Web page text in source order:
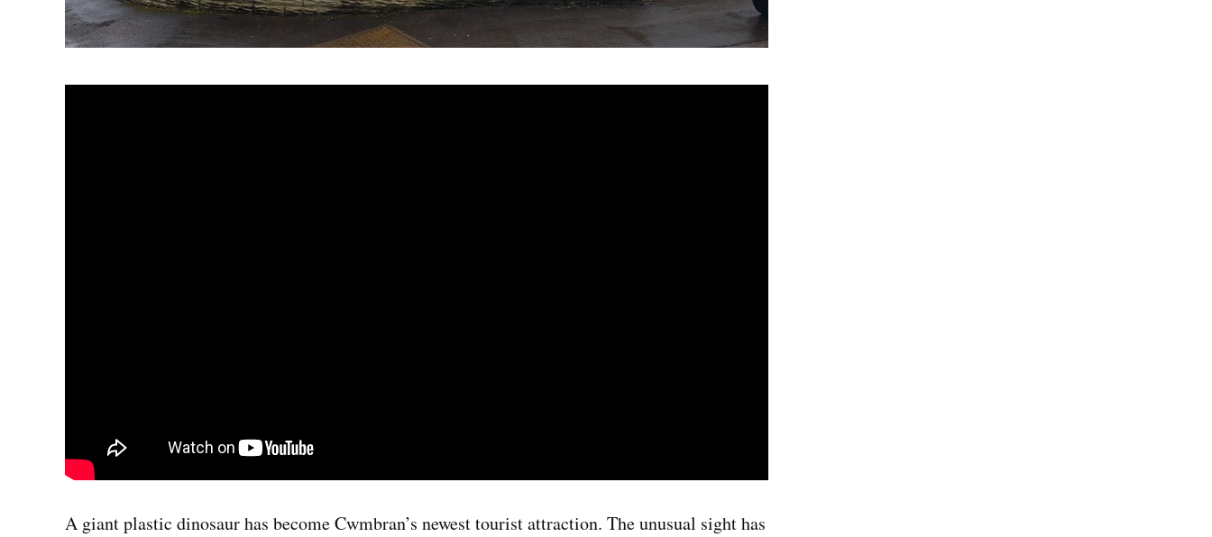
A giant plastic dinosaur has become Cwmbran’s newest tourist attraction. The unusual sight has